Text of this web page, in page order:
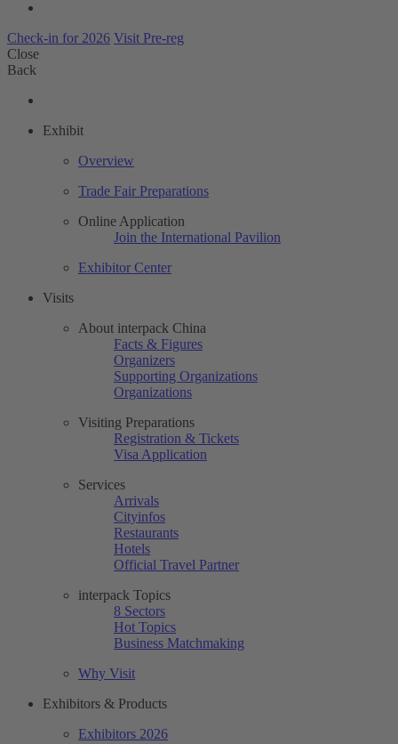
Check-in for 2026 Visit Pre-reg
Close
Back
Exhibit
Overview
Trade Fair Preparations
Online Application
Join the International Pavilion
Exhibitor Center
Visits
About interpack China
Facts & Figures
Organizers
Supporting Organizations
Organizations
Visiting Preparations
Registration & Tickets
Visa Application
Services
Arrivals
Cityinfos
Restaurants
Hotels
Official Travel Partner
interpack Topics
8 Sectors
Hot Topics
Business Matchmaking
Why Visit
Exhibitors & Products
Exhibitors 2026